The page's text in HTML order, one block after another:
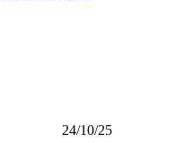
24/10/25